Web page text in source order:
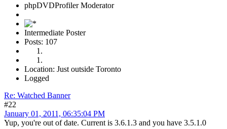
phpDVDProfiler Moderator
Intermediate Poster
Posts: 107
Location: Just outside Toronto
Logged
Re: Watched Banner
#22
January 01, 2011, 06:35:04 PM
Yup, you're out of date. Current is 3.6.1.3 and you have 3.5.1.0